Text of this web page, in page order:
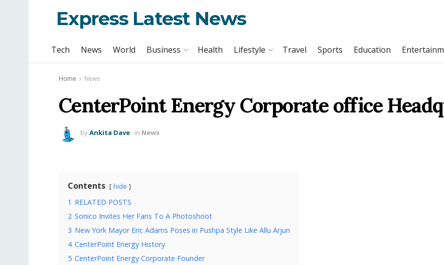
Express Latest News
Tech News World Business Health Lifestyle Travel Sports Education
Home News
CenterPoint Energy Corporate office
byAnkita Dave in News
Contents hide
1 RELATED POSTS
2 Sonico Invites Her Fans To A Photoshoot
3 New York Mayor Eric Adams Poses in Pushpa Style Like Allu Arjun
4 CenterPoint Energy History
5 CenterPoint Energy Corporate Founder